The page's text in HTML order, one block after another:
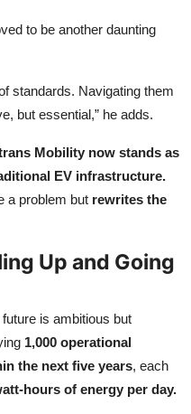
to be another daunting
standards. Navigating them
but essential,” he adds.
Mobility now stands as
EV infrastructure.
a problem but rewrites the
Up and Going
is ambitious but
1,000 operational
the next five years, each
hours of energy per day.